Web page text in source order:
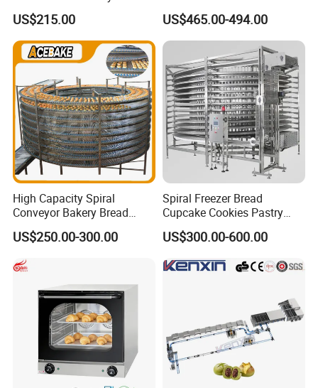
Burger Vertical Bun Toaster
Stainless Vertical Heater 50-
230℃ Toasting Machine for
Busy Fast Food Kitchen CE
US$215.00
Commercial Gas Turkey
Deep Fat French Fries
Chicken Fish Chips Fryer
Machine ETL/CE Listed
90000BTU (GF90)
US$465.00-494.00
High Capacity Spiral
Conveyor Bakery Bread
Food Cooling Tower for
Toast Loaves Bread Freezer
Industry
US$250.00-300.00
Spiral Freezer Bread
Cupcake Cookies Pastry
Biscuits Snack Cooling
Conveyor Tower for Bakery
US$300.00-600.00